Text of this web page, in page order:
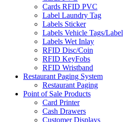
Cards RFID PVC
Label Laundry Tag
Labels Sticker
Labels Vehicle Tags/Label
Labels Wet Inlay
RFID Disc/Coin
RFID KeyFobs
RFID Wristband
Restaurant Paging System
Restaurant Paging
Point of Sale Products
Card Printer
Cash Drawers
Customer Displays